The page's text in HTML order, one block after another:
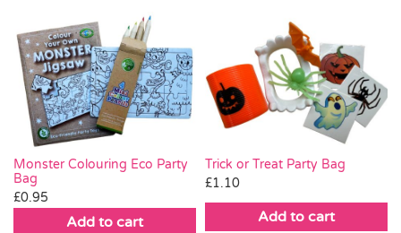
Monster Colouring Eco Party
Bag
£0.95
Add to cart
Trick or Treat Party Bag
£1.10
Add to cart